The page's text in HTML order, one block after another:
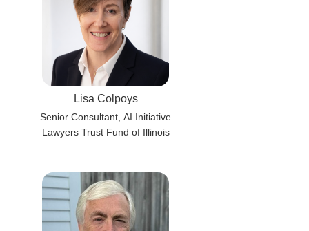
Lisa Colpoys
Senior Consultant, AI Initiative
Lawyers Trust Fund of Illinois